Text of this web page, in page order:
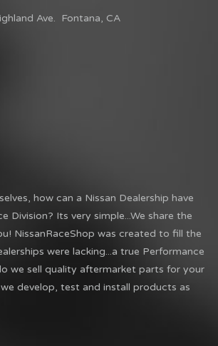
Ave. Fontana, CA
how can a Nissan Dealership have
Division? Its very simple...We share the
NissanRaceShop was created to fill the
were lacking...a true Performance
we sell quality aftermarket parts for your
develop, test and install products as